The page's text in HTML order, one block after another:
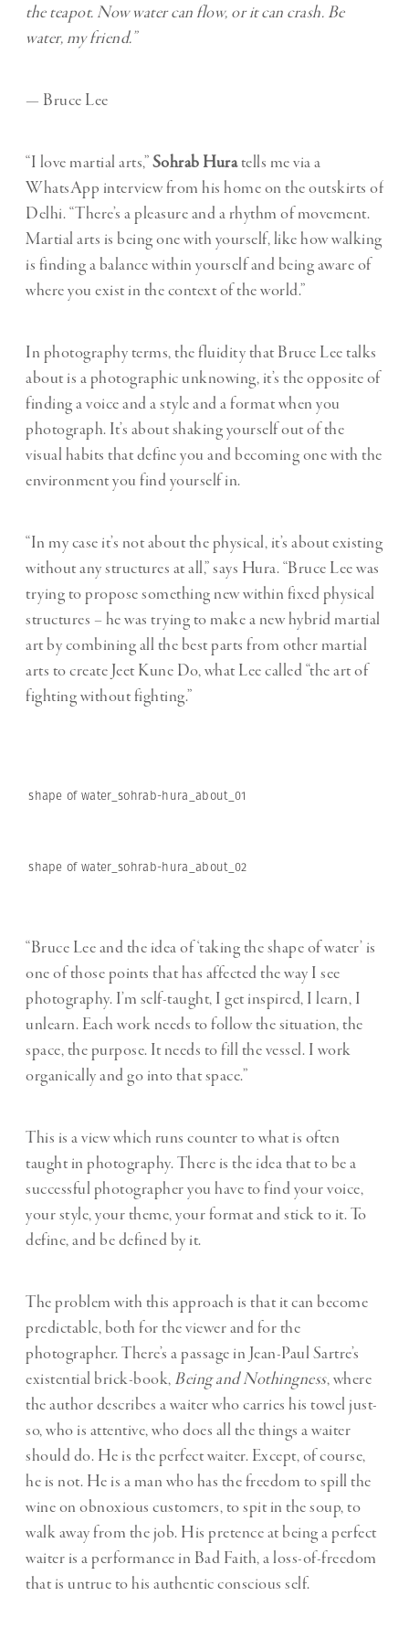
the teapot. Now water can flow, or it can crash. Be
water, my friend.”
— Bruce Lee
“I love martial arts,”Sohrab Huratells me via a
WhatsApp interview from his home on the outskirts of
Delhi. “There’s a pleasure and a rhythm of movement.
Martial arts is being one with yourself, like how walking
is finding a balance within yourself and being aware of
where you exist in the context of the world.”
In photography terms, the fluidity that Bruce Lee talks
about is a photographic unknowing, it’s the opposite of
finding a voice and a style and a format when you
photograph. It’s about shaking yourself out of the
visual habits that define you and becoming one with the
environment you find yourself in.
“In my case it’s not about the physical, it’s about existing
without any structures at all,” says Hura. “Bruce Lee was
trying to propose something new within fixed physical
structures – he was trying to make a new hybrid martial
art by combining all the best parts from other martial
arts to create Jeet Kune Do, what Lee called “the art of
fighting without fighting.”
shape of water_sohrab-hura_about_01
shape of water_sohrab-hura_about_02
“Bruce Lee and the idea of ‘taking the shape of water’ is
one of those points that has affected the way I see
photography. I’m self-taught, I get inspired, I learn, I
unlearn. Each work needs to follow the situation, the
space, the purpose. It needs to fill the vessel. I work
organically and go into that space.”
This is a view which runs counter to what is often
taught in photography. There is the idea that to be a
successful photographer you have to find your voice,
your style, your theme, your format and stick to it. To
define, and be defined by it.
The problem with this approach is that it can become
predictable, both for the viewer and for the
photographer. There’s a passage in Jean-Paul Sartre’s
existential brick-book, Being and Nothingness, where
the author describes a waiter who carries his towel just-
so, who is attentive, who does all the things a waiter
should do. He is the perfect waiter. Except, of course,
he is not. He is a man who has the freedom to spill the
wine on obnoxious customers, to spit in the soup, to
walk away from the job. His pretence at being a perfect
waiter is a performance in Bad Faith, a loss-of-freedom
that is untrue to his authentic conscious self.